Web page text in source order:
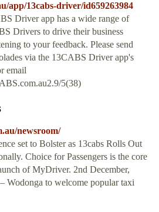
app/13cabs-driver/id659263984
Driver app has a wide range of
Drivers to drive their business
to your feedback. Please send
via the 13CABS Driver app's
email
/5(38)
newsroom/
set to Bolster as 13cabs Rolls Out
Choice for Passengers is the core
of MyDriver. 2nd December,
Wodonga to welcome popular taxi